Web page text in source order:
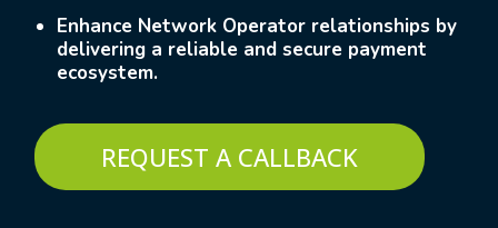
Enhance Network Operator relationships by
delivering a reliable and secure payment
ecosystem.
REQUEST A CALLBACK